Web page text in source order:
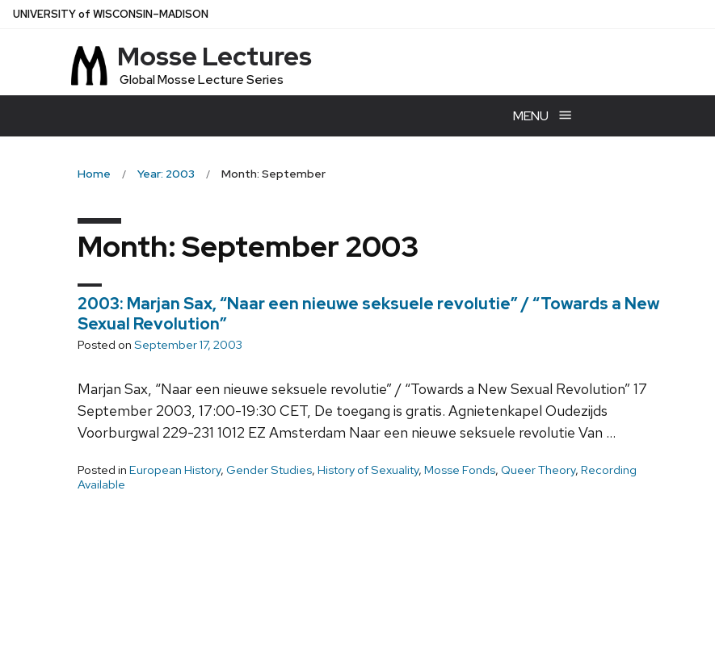
Skip
UNIVERSITYof WISCONSIN–MADISON
Mosse Lectures
Global Mosse Lecture Series
MENU
Home Year: 2003 Month: September
Month:September 2003
2003: Marjan Sax, “Naar een nieuwe seksuele revolutie” / “Towards a New
Sexual Revolution”
Posted on September 17, 2003
Marjan Sax, “Naar een nieuwe seksuele revolutie” / “Towards a New Sexual Revolution” 17
September 2003, 17:00-19:30 CET, De toegang is gratis. Agnietenkapel Oudezijds
Voorburgwal 229-231 1012 EZ Amsterdam Naar een nieuwe seksuele revolutie Van …
Posted in European History, Gender Studies, History of Sexuality, Mosse Fonds, Queer Theory, Recording
Available